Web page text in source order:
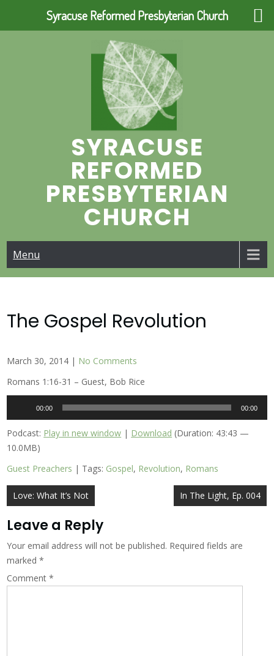
SYRACUSE
REFORMED
PRESBYTERIAN
CHURCH
Menu
The Gospel Revolution
March 30, 2014 | No Comments
Romans 1:16-31 – Guest, Bob Rice
00:00 00:00
Podcast: Play in new window | Download (Duration: 43:43 —
10.0MB)
Guest Preachers | Tags: Gospel, Revolution, Romans
Post
navigation
Love: What It’s Not In The Light, Ep. 004
Leave a Reply
Your email address will not be published. Required fields are
marked*
Comment*
Syracuse Reformed Presbyterian Church